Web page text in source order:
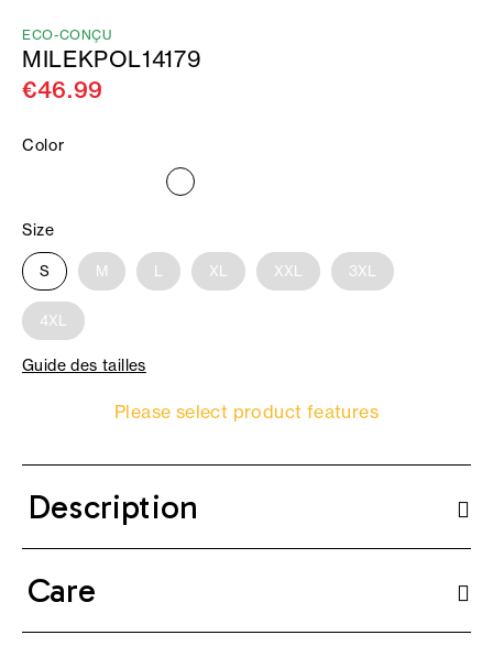
ECO-CONÇU
MILEKPOL14179
€46.99
Color
Size
S M L XL XXL 3XL
4XL
Guide des tailles
Please select product features
Description
Care